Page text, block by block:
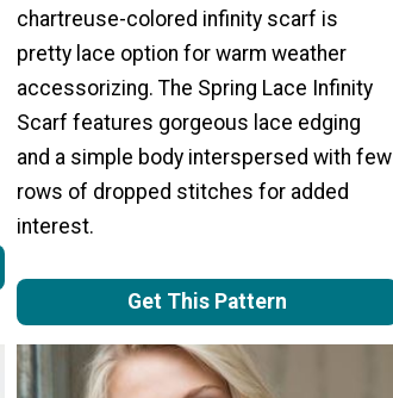
chartreuse-colored infinity scarf is
pretty lace option for warm weather
accessorizing. The Spring Lace Infinity
Scarf features gorgeous lace edging
and a simple body interspersed with few
rows of dropped stitches for added
interest.
Get This Pattern